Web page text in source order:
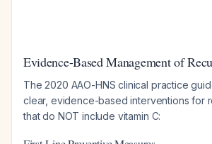
Evidence-Based Management of
The 2020 AAO-HNS clinical practice
clear, evidence-based interventions for
that do NOT include vitamin C: